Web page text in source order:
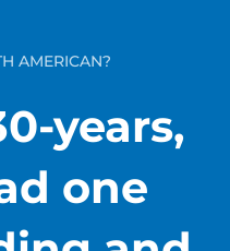
AMERICAN?
years,
one